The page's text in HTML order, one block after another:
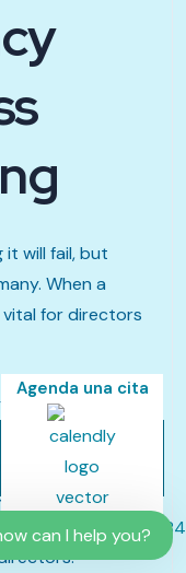
will fail, but
When a
vital for directors
can’t pay its
change.
of the
to
can lead to
Agenda una cita
can I help you?